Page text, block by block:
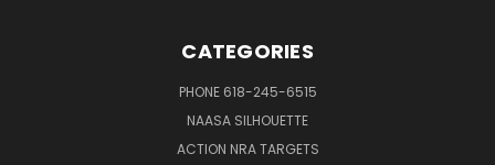
CATEGORIES
PHONE 618-245-6515
NAASA SILHOUETTE
ACTION NRA TARGETS